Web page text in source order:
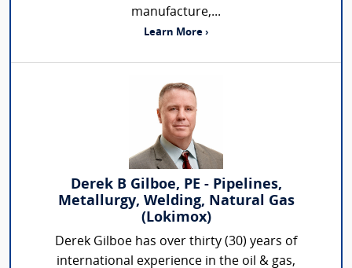
manufacture,...
Learn More ›
Derek B Gilboe, PE - Pipelines,
Metallurgy, Welding, Natural Gas
(Lokimox)
Derek Gilboe has over thirty (30) years of
international experience in the oil & gas,